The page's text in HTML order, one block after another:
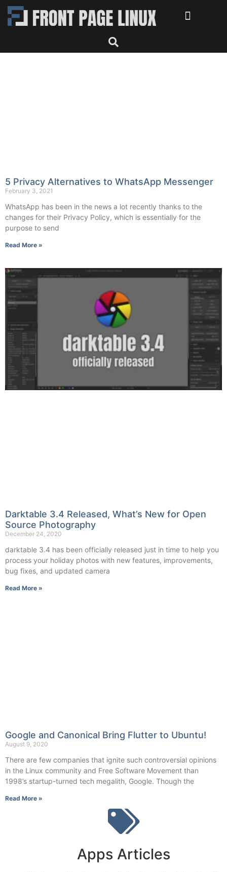
5 Privacy Alternatives to WhatsApp Messenger
February 3, 2021
WhatsApp has been in the news a lot recently thanks to the
changes for their Privacy Policy, which is essentially for the
purpose to send
Read More »
Darktable 3.4 Released, What’s New for Open
Source Photography
December 24, 2020
darktable 3.4 has been officially released just in time to help you
process your holiday photos with new features, improvements,
bug fixes, and updated camera
Read More »
Google and Canonical Bring Flutter to Ubuntu!
August 9, 2020
There are few companies that ignite such controversial opinions
in the Linux community and Free Software Movement than
1998’s startup-turned tech megalith, Google. Though the
Read More »
Apps Articles